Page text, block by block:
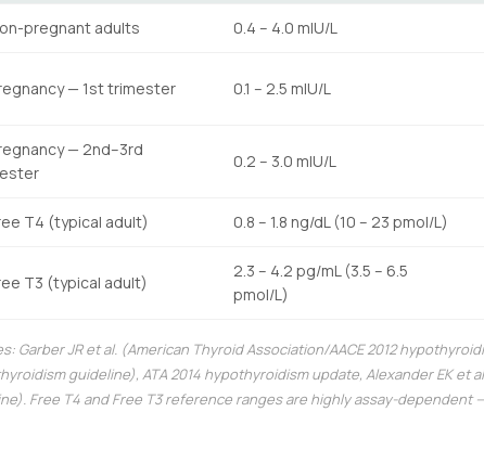
pregnant adults 0.4 – 4.0 mIU/L
— 1st trimester 0.1 – 2.5 mIU/L
— 2nd–3rd
0.2 – 3.0 mIU/L
T4 (typical adult) 0.8 – 1.8 ng/dL (10 – 23 pmol/L)
T3 (typical adult)
2.3 – 4.2 pg/mL (3.5 – 6.5
pmol/L)
Garber JR et al. (American Thyroid Association/AACE 2012
guideline), ATA 2014 hypothyroidism update, Alexander EK et
Free T4 and Free T3 reference ranges are highly assay-